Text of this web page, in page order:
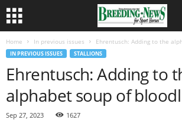
Home In previous issues Ehrentusch: Adding to the
IN PREVIOUS ISSUES STALLIONS
Ehrentusch: Adding to
alphabet soup of
Sep 27, 2023 1627